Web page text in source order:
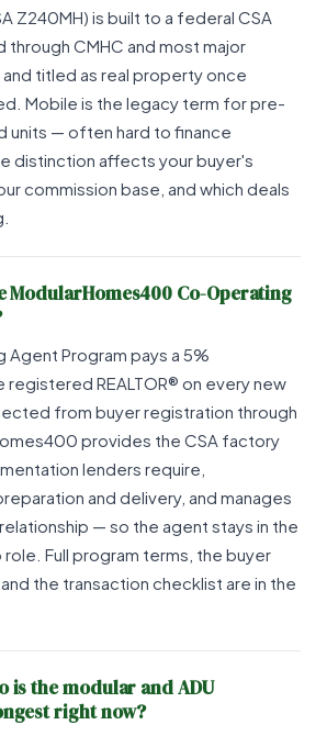
Z240MH) is built to a federal CSA
through CMHC and most major
and titled as real property once
Mobile is the legacy term for pre-
units — often hard to finance
distinction affects your buyer's
commission base, and which deals
ModularHomes400 Co-Operating
Program pays a 5%
REALTOR® on every new
from buyer registration through
provides the CSA factory
lenders require,
and delivery, and manages
— so the agent stays in the
Full program terms, the buyer
the transaction checklist are in the
is the modular and ADU
right now?